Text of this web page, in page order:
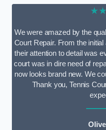
We were amazed by the
Court Repair. From the
their attention to detail was
court was in dire need of
now looks brand new. We
Thank you, Tennis